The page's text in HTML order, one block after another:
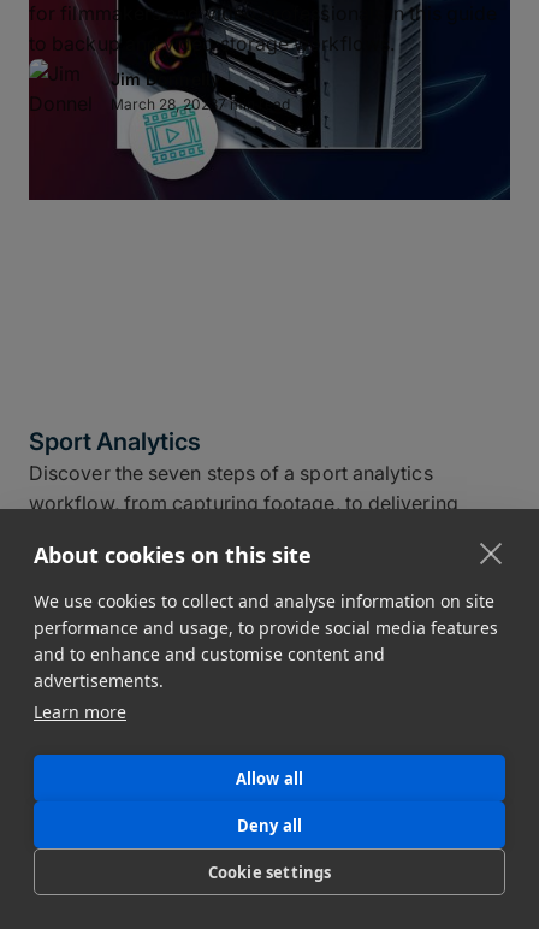
About cookies on this site
We use cookies to collect and analyse information on site
performance and usage, to provide social media features
and to enhance and customise content and
advertisements.
Learn more
Allow all
Deny all
Cookie settings
for filmmakers and video professionals in this guide
to backup and video storage workflows.
Jim Donnelly
March 28, 20237 min read
Sport Analytics
Discover the seven steps of a sport analytics
workflow, from capturing footage, to delivering
Read now!
Jim Donnelly
April 15, 202617 min read